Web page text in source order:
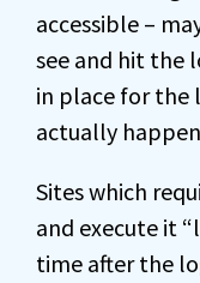
accessible –
see and hit the
in place for the
actually
Sites which
and execute it
time after the